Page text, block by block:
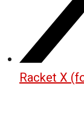
Racket X